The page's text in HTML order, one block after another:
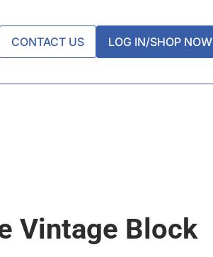
CONTACT US LOG IN/SHOP NOW
Vintage Block